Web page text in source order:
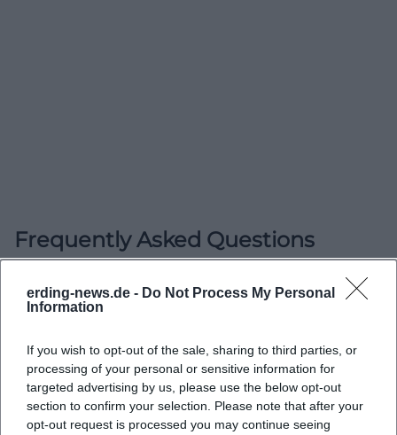
erding-news.de - Do Not Process My Personal
Information
If you wish to opt-out of the sale, sharing to third parties, or
processing of your personal or sensitive information for
targeted advertising by us, please use the below opt-out
section to confirm your selection. Please note that after your
opt-out request is processed you may continue seeing
Frequently Asked Questions
Wo finde ich die Erlöserkirche in Erding?
Wann finden die Gottesdienste in der
Erlöserkirche statt?
Wo kann ich Fotos der Erlöserkirche sehen?